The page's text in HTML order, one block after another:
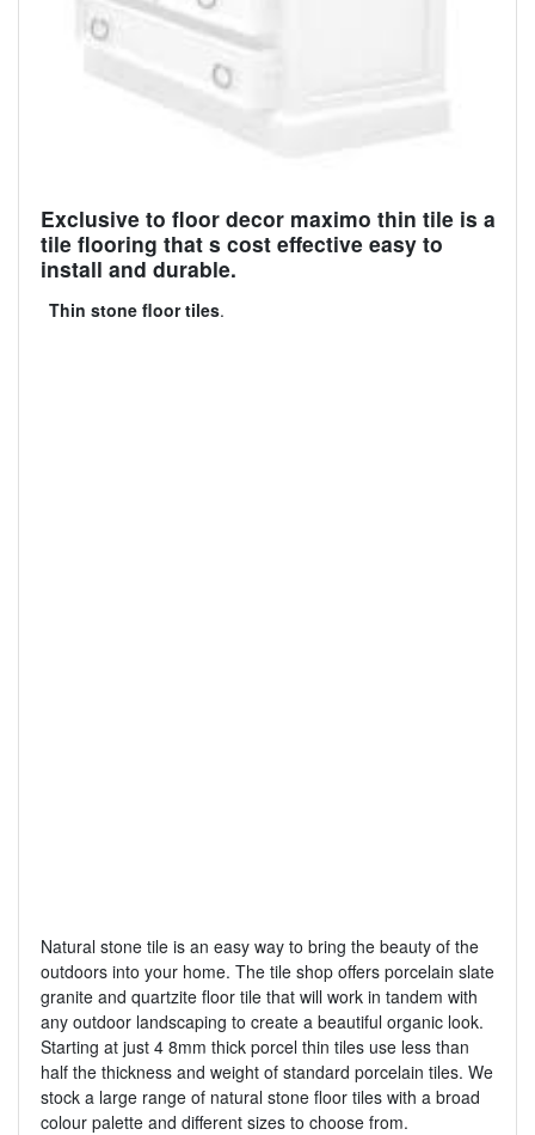
Exclusive to floor decor maximo thin tile is a
tile flooring that s cost effective easy to
install and durable.
Thin stone floor tiles.
Natural stone tile is an easy way to bring the beauty of the
outdoors into your home. The tile shop offers porcelain slate
granite and quartzite floor tile that will work in tandem with
any outdoor landscaping to create a beautiful organic look.
Starting at just 4 8mm thick porcel thin tiles use less than
half the thickness and weight of standard porcelain tiles. We
stock a large range of natural stone floor tiles with a broad
colour palette and different sizes to choose from.